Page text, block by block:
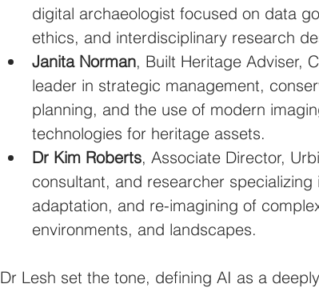
digital archaeologist focused on data
ethics, and interdisciplinary research
Janita Norman, Built Heritage Adviser,
leader in strategic management,
planning, and the use of modern
technologies for heritage assets.
Dr Kim Roberts, Associate Director,
consultant, and researcher specializing
adaptation, and re-imagining of
environments, and landscapes.
Dr Lesh set the tone, defining AI as a